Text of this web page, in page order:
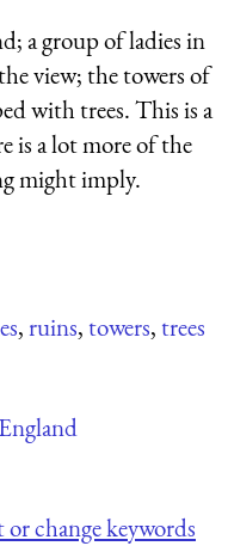
a group of ladies in
view; the towers of
with trees. This is a
is a lot more of the
might imply.
,ruins,towers,trees
England
change keywords